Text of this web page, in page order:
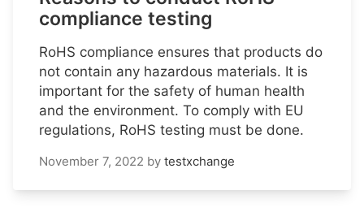
compliance testing
RoHS compliance ensures that products do
not contain any hazardous materials. It is
important for the safety of human health
and the environment. To comply with EU
regulations, RoHS testing must be done.
November 7, 2022 by testxchange